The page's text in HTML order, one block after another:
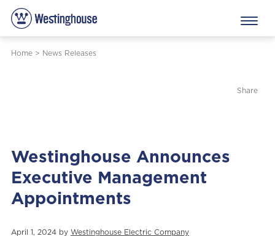
Home> News Releases
Share
Westinghouse Announces
Executive Management
Appointments
April 1, 2024 by Westinghouse Electric Company